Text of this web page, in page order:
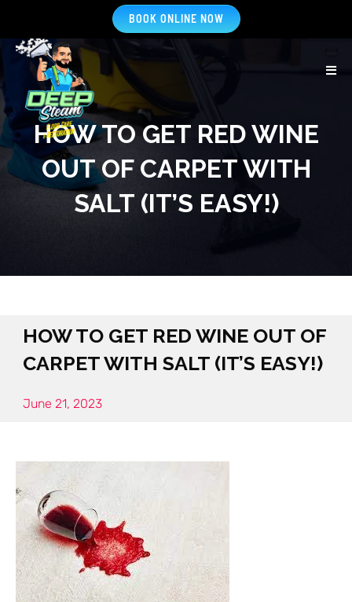
BOOK ONLINE NOW
HOW TO GET RED WINE
OUT OF CARPET WITH
SALT (IT’S EASY!)
HOW TO GET RED WINE OUT OF
CARPET WITH SALT (IT’S EASY!)
June 21, 2023